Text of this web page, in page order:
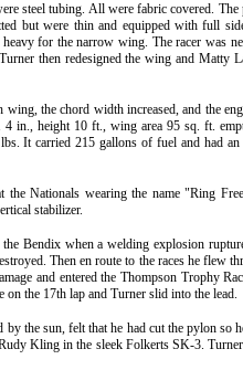
steel tubing. All were fabric covered.
but were thin and equipped with full
for the narrow wing. The racer was
then redesigned the wing and Matty
the chord width increased, and the
in., height 10 ft., wing area 95 sq. ft.
It carried 215 gallons of fuel and had
Nationals wearing the name "Ring
stabilizer.
Bendix when a welding explosion
Then en route to the races he flew
and entered the Thompson Trophy
the 17th lap and Turner slid into the lead.
the sun, felt that he had cut the pylon so
Kling in the sleek Folkerts SK-3.